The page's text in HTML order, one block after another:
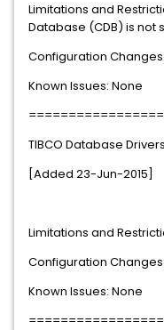
Limitations and
Database (CDB) is not
Configuration
Known Issues: None
TIBCO Database
[Added 23-Jun-2015]
Limitations and
Configuration
Known Issues: None